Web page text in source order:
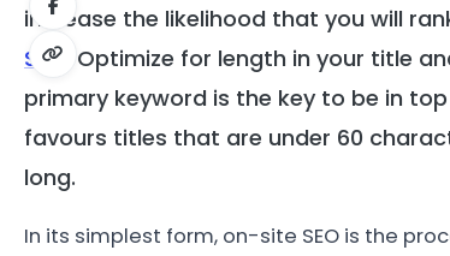
increase the likelihood that you will
SEO . Optimize for length in your title
primary keyword is the key to be in
favours titles that are under 60
long.
In its simplest form, on-site SEO is the